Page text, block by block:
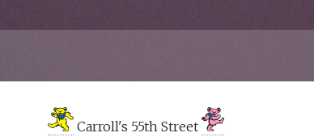
Carroll's 55th Street